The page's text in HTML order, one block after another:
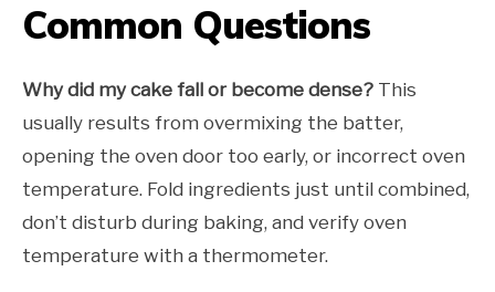
Common Questions
Why did my cake fall or become dense? This
usually results from overmixing the batter,
opening the oven door too early, or incorrect oven
temperature. Fold ingredients just until combined,
don’t disturb during baking, and verify oven
temperature with a thermometer.